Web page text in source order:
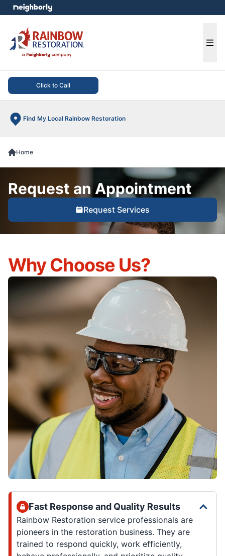
Click to Call
Find My Local Rainbow Restoration
menu
Home
Request an Appointment
Request Services
Why Choose Us?
Fast Response and Quality Results
Rainbow Restoration service professionals are
pioneers in the restoration business. They are
trained to respond quickly, work efficiently,